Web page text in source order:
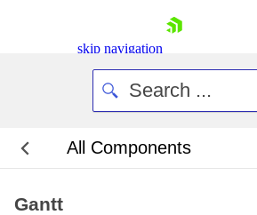
skip navigation
All Components
Gantt